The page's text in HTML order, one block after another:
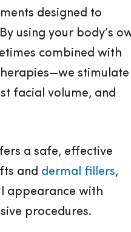
designed to
using your body’s
combined with
stimulate
facial volume, and
a safe, effective
and dermal fillers,
appearance with
procedures.